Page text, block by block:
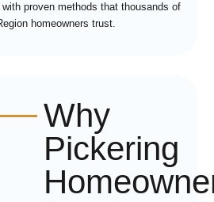
proven methods that thousands of
homeowners trust.
Why
Pickering